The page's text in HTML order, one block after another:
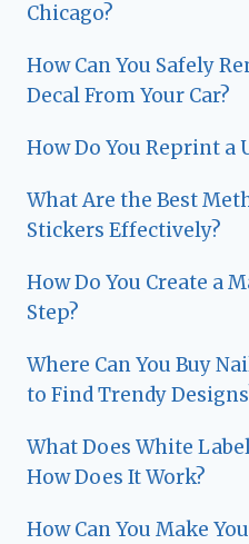
Chicago?
How Can You Safely
Decal From Your Car?
How Do You Reprint a
What Are the Best
Stickers Effectively?
How Do You Create a
Step?
Where Can You Buy
to Find Trendy
What Does White
How Does It Work?
How Can You Make